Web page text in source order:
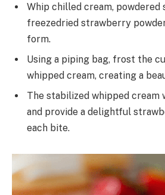
Whip chilled cream, powdered
freezedried strawberry
form.
Using a piping bag, frost the
whipped cream, creating a
The stabilized whipped cream
and provide a delightful
each bite.